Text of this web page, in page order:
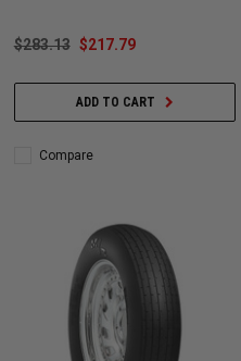
$283.13 $217.79
ADD TO CART
Compare